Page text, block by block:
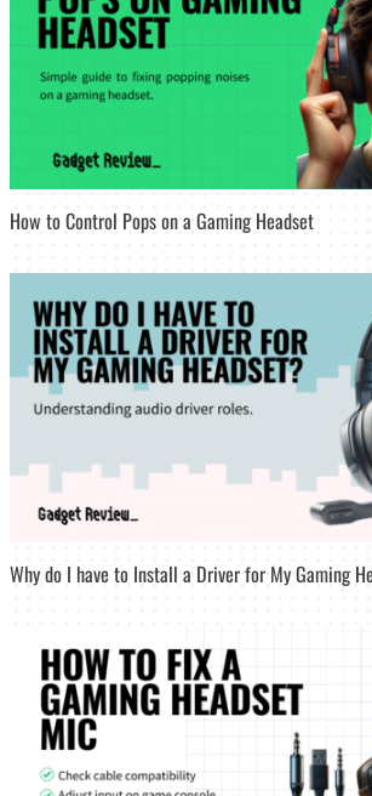
How to Control Pops on a Gaming Headset
Why do I have to Install a Driver for My Gaming